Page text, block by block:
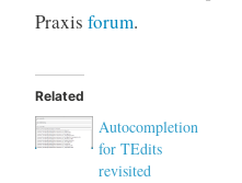
Praxis forum.
Related
Autocompletion
for TEdits
revisited